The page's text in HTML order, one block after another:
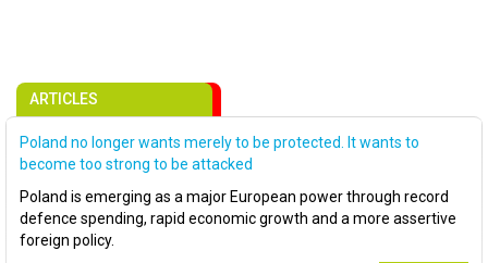
ARTICLES
Poland no longer wants merely to be protected. It wants to
become too strong to be attacked
Poland is emerging as a major European power through record
defence spending, rapid economic growth and a more assertive
foreign policy.